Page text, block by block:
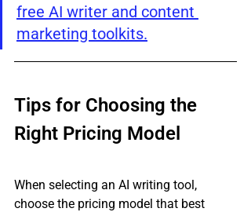
free AI writer and content
marketing toolkits.
Tips for Choosing the
Right Pricing Model
When selecting an AI writing tool,
choose the pricing model that best